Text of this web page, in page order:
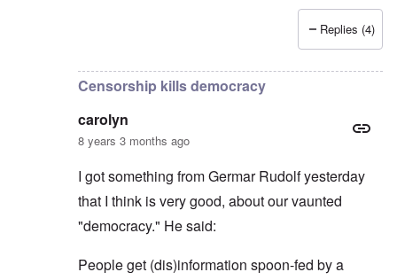
carolyn
Replies (4)
Censorship kills democracy
carolyn
8 years 3 months ago
I got something from Germar Rudolf yesterday
that I think is very good, about our vaunted
"democracy." He said:
People get (dis)information spoon-fed by a